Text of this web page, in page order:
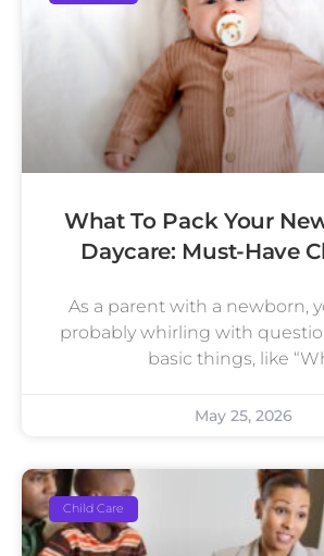
What To Pack Your
Daycare: Must-Have
As a parent with a newborn,
probably whirling with
basic things, like
May 25, 2026
Child Care